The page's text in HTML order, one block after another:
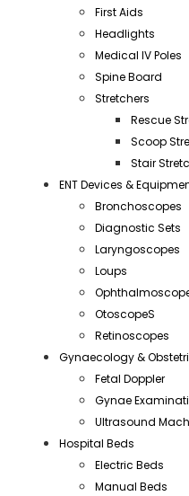
First Aids
Headlights
Medical IV Poles
Spine Board
Stretchers
Rescue
Scoop
Stair
ENT Devices &
Bronchoscopes
Diagnostic Sets
Laryngoscopes
Loups
OtoscopeS
Retinoscopes
Gynaecology &
Fetal Doppler
Gynae
Ultrasound
Hospital Beds
Electric Beds
Manual Beds